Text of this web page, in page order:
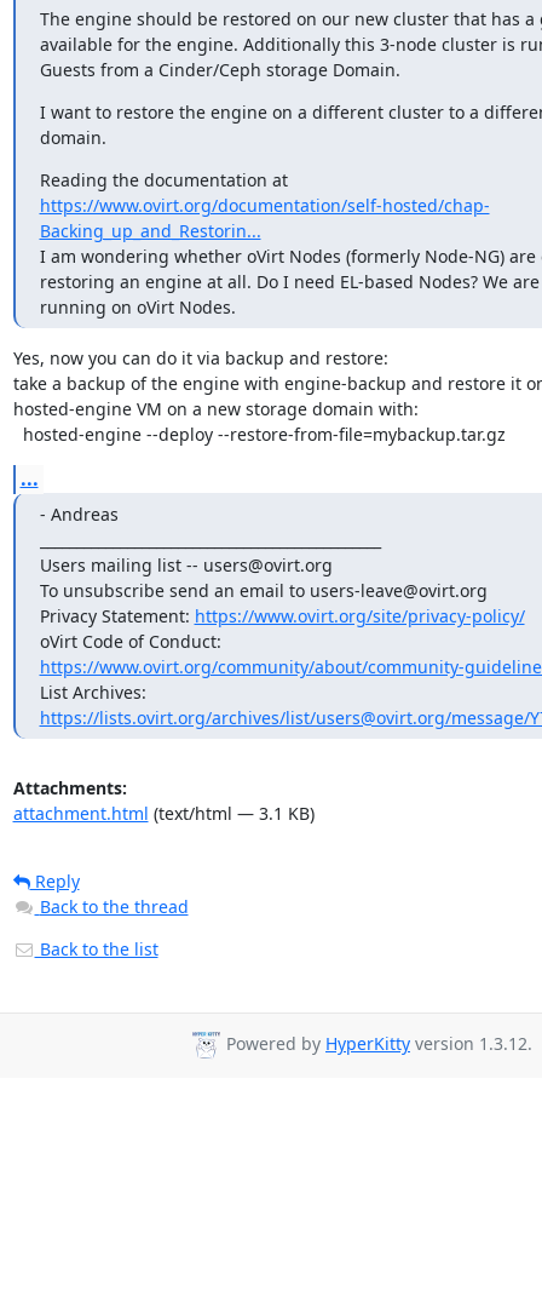
The engine should be restored on our new cluster that has a
available for the engine. Additionally this 3-node cluster is
Guests from a Cinder/Ceph storage Domain.
I want to restore the engine on a different cluster to a
domain.
Reading the documentation at
https://www.ovirt.org/documentation/self-hosted/chap-
Backing_up_and_Restorin...
I am wondering whether oVirt Nodes (formerly Node-NG) are
restoring an engine at all. Do I need EL-based Nodes? We
running on oVirt Nodes.
Yes, now you can do it via backup and restore:
take a backup of the engine with engine-backup and restore it
hosted-engine VM on a new storage domain with:
  hosted-engine --deploy --restore-from-file=mybackup.tar.gz
...
- Andreas
Users mailing list -- users@ovirt.org
To unsubscribe send an email to users-leave@ovirt.org
Privacy Statement: https://www.ovirt.org/site/privacy-policy/
https://www.ovirt.org/community/about/community-
https://lists.ovirt.org/archives/list/users@ovirt.org/message/
Attachments:
attachment.html (text/html — 3.1 KB)
Reply
Back to the thread
Back to the list
Powered by HyperKitty version 1.3.12.